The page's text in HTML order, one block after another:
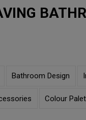
Bathroom Design
Colour